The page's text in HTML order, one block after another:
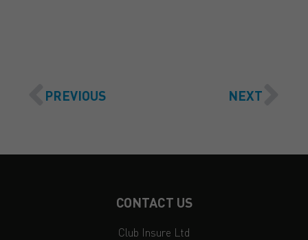
PREVIOUS NEXT
CONTACT US
Club Insure Ltd